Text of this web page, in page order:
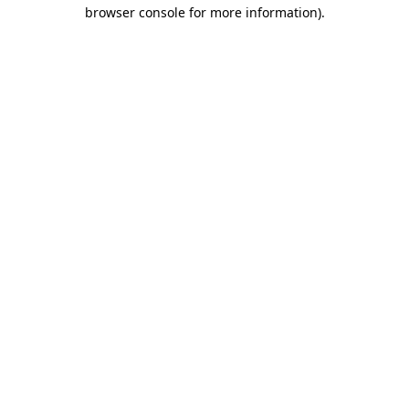
browser console for more information).